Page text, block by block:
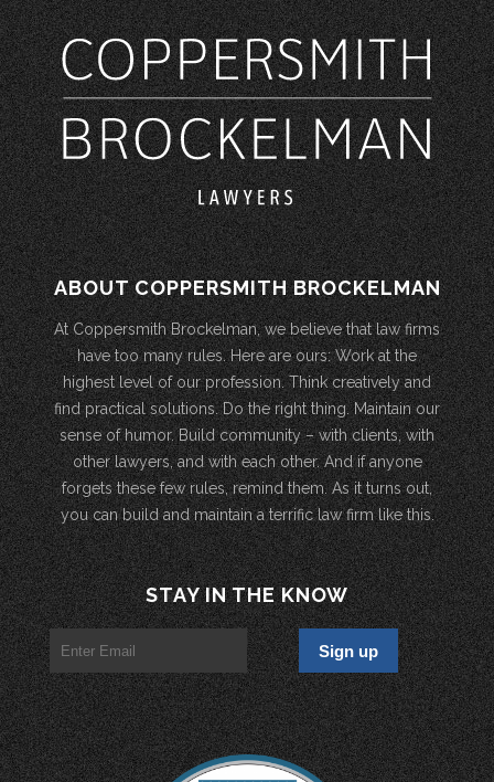
ABOUT COPPERSMITH BROCKELMAN
At Coppersmith Brockelman, we believe that law firms
have too many rules. Here are ours: Work at the
highest level of our profession. Think creatively and
find practical solutions. Do the right thing. Maintain our
sense of humor. Build community – with clients, with
other lawyers, and with each other. And if anyone
forgets these few rules, remind them. As it turns out,
you can build and maintain a terrific law firm like this.
STAY IN THE KNOW